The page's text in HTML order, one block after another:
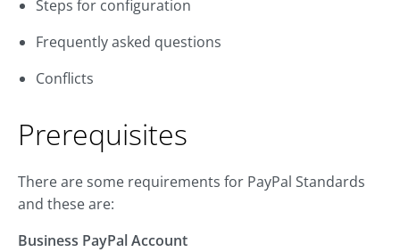
Steps for configuration
Frequently asked questions
Conflicts
Prerequisites
There are some requirements for PayPal Standards
and these are:
Business PayPal Account